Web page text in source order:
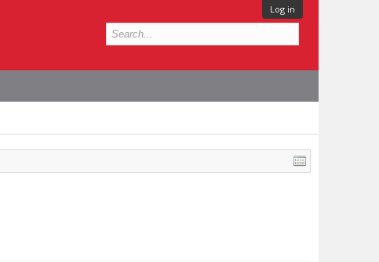
Log in